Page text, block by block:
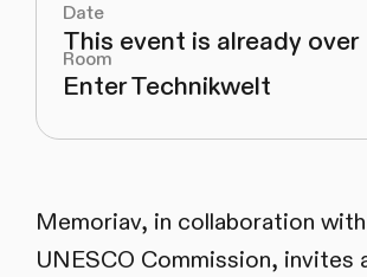
Date
This event is already over
Room
Enter Technikwelt
Memoriav, in collaboration
UNESCO Commission, invites